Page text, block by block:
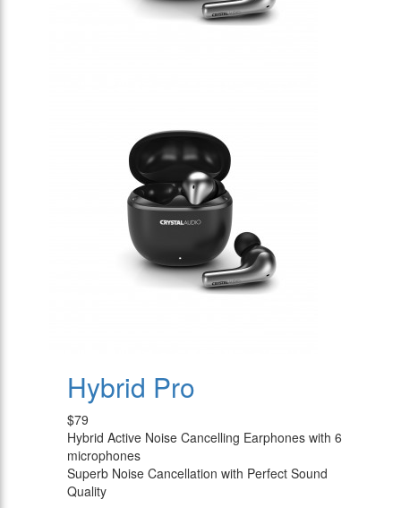
Hybrid Pro
$79
Hybrid Active Noise Cancelling Earphones with 6
microphones
Superb Noise Cancellation with Perfect Sound
Quality